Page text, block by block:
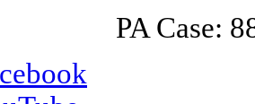
PA Case: